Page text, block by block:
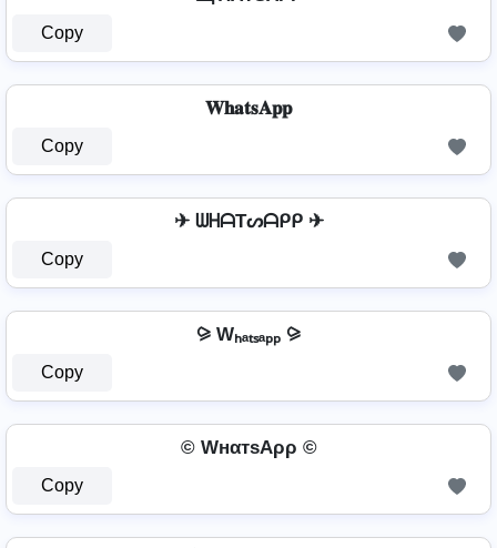
Copy
𝐖𝐡𝐚𝐭𝐬𝐀𝐩𝐩
Copy
✈ ᗯᕼᗩTᔕᗩᑭᑭ ✈
Copy
⪩ Wₕₐₜₛₐₚₚ ⪩
Copy
© WнαтѕAρρ ©
Copy